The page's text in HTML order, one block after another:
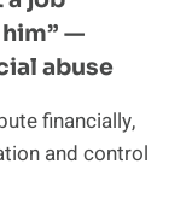
—
abuse
financially,
and control